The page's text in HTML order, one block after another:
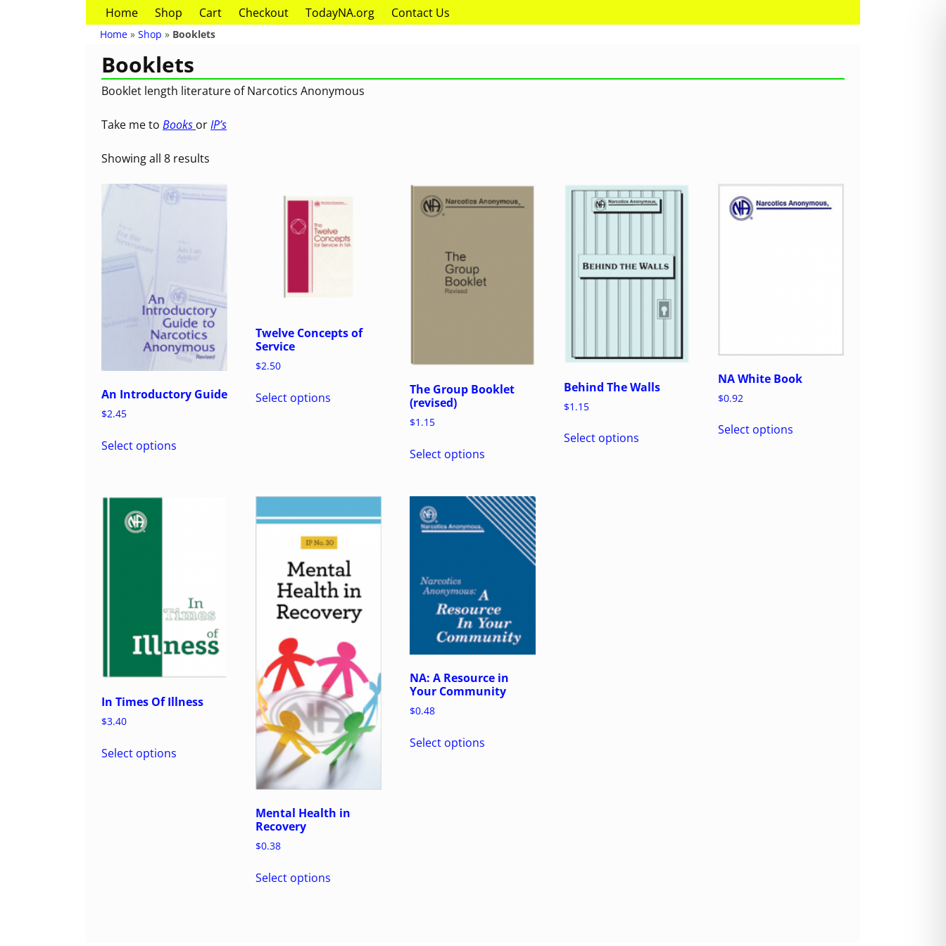
Home Shop Cart Checkout TodayNA.org Contact Us
Home » Shop » Booklets
Booklets
Booklet length literature of Narcotics Anonymous
Take me to Books orIP’s
Showing all 8 results
An Introductory Guide
$2.45
Select options
Twelve Concepts of
Service
$2.50
Select options
The Group Booklet
(revised)
$1.15
Select options
Behind The Walls
$1.15
Select options
NA White Book
$0.92
Select options
In Times Of Illness
$3.40
Select options
Mental Health in
Recovery
$0.38
Select options
NA: A Resource in
Your Community
$0.48
Select options